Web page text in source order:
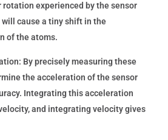
rotation experienced by the sensor
cause a tiny shift in the
of the atoms.
By precisely measuring these
the acceleration of the sensor
Integrating this acceleration
and integrating velocity gives